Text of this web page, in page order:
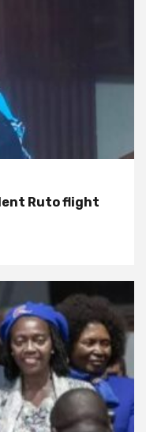
Ruto flight